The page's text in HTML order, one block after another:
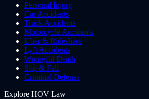
Personal Injury
Car Accidents
Truck Accidents
Motorcycle Accidents
Uber & Rideshare
Lyft Accidents
Wrongful Death
Slip & Fall
Criminal Defense
Explore HOV Law